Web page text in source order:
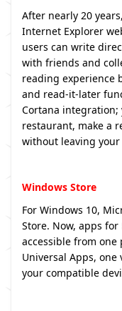
After nearly 20
Internet Explorer
users can write
with friends and
reading experience
and read-it-later
Cortana integration;
restaurant, make a
without leaving your
Windows Store
For Windows 10,
Store. Now, apps
accessible from
Universal Apps, one
your compatible